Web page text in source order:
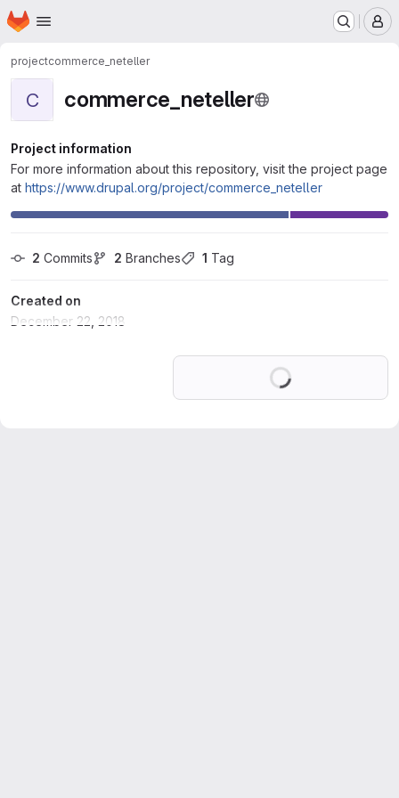
Skip to main content
Homepage
projectcommerce_neteller
C commerce_neteller
Project information
For more information about this repository, visit the project page
at https://www.drupal.org/project/commerce_neteller
2 Commits 2 Branches 1 Tag
Created on
December 22, 2018